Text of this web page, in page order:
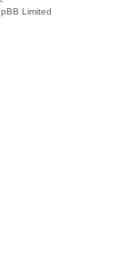
Limited